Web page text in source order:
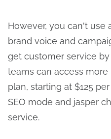
However, you can't use
brand voice and
get customer service
teams can access
plan, starting at $125
SEO mode and jasper
service.